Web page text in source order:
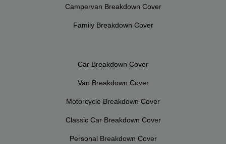
Campervan Breakdown Cover
Family Breakdown Cover
Car Breakdown Cover
Van Breakdown Cover
Motorcycle Breakdown Cover
Classic Car Breakdown Cover
Personal Breakdown Cover